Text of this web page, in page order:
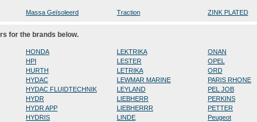
Massa Geïsoleerd Traction ZINK PLATED
for the brands below.
HONDA
HPI
HURTH
HYDAC
HYDAC FLUIDTECHNIK
HYDR
HYDR APP
HYDRIS
LEKTRIKA
LESTER
LETRIKA
LEWMAR MARINE
LEYLAND
LIEBHERR
LIEBHERRR
LINDE
ONAN
OPEL
ORD
PARIS RHONE
PEL JOB
PERKINS
PETTER
Peugeot